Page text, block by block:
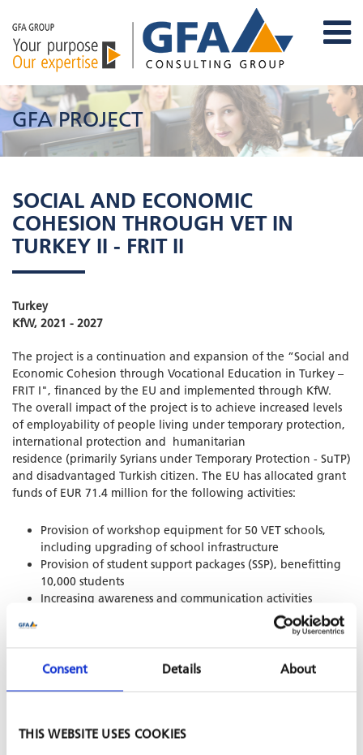
Consent Details About
THIS WEBSITE USES COOKIES
GFA PROJECT
SOCIAL AND ECONOMIC
COHESION THROUGH VET IN
TURKEY II - FRIT II
Turkey
KfW, 2021 - 2027
The project is a continuation and expansion of the “Social and
Economic Cohesion through Vocational Education in Turkey –
FRIT I", financed by the EU and implemented through KfW.
The overall impact of the project is to achieve increased levels
of employability of people living under temporary protection,
international protection and humanitarian
residence (primarily Syrians under Temporary Protection - SuTP)
and disadvantaged Turkish citizen. The EU has allocated grant
funds of EUR 71.4 million for the following activities:
Provision of workshop equipment for 50 VET schools,
including upgrading of school infrastructure
Provision of student support packages (SSP), benefitting
10,000 students
Increasing awareness and communication activities
SHARE PROJECT ON
PROJECT IS PART OF